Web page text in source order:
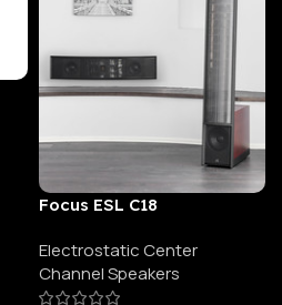
Focus ESL C18
Electrostatic Center
Channel Speakers